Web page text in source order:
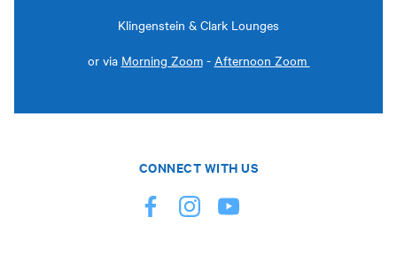
Klingenstein & Clark Lounges
or via Morning Zoom- Afternoon Zoom
CONNECT WITH US